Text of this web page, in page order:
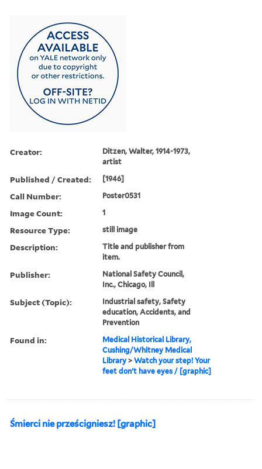
Creator:
Ditzen, Walter, 1914-1973,
artist
Published / Created: [1946]
Call Number: Poster0531
Image Count: 1
Resource Type: still image
Description:
Title and publisher from
item.
Publisher:
National Safety Council,
Inc., Chicago, Ill
Subject (Topic):
Industrial safety, Safety
education, Accidents, and
Prevention
Found in:
Medical Historical Library,
Cushing/Whitney Medical
Library >Watch your step! Your
feet don't have eyes / [graphic]
Śmierci nie prześcigniesz! [graphic]